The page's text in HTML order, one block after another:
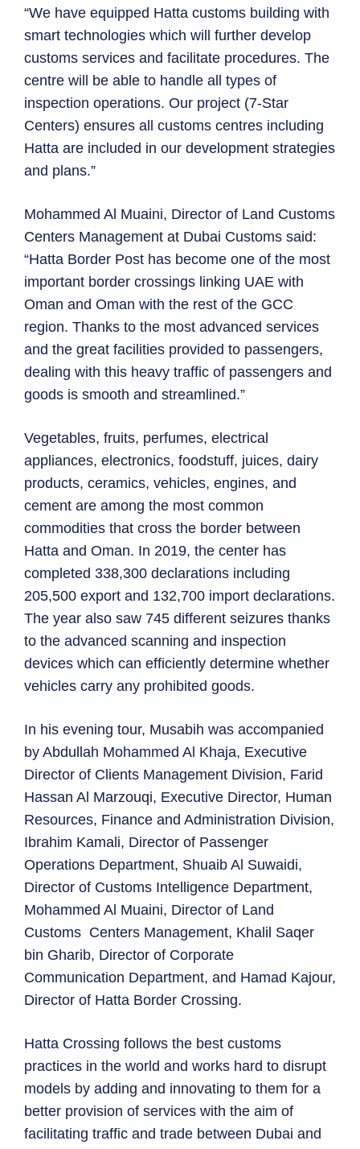
“We have equipped Hatta customs building with
smart technologies which will further develop
customs services and facilitate procedures. The
centre will be able to handle all types of
inspection operations. Our project (7-Star
Centers) ensures all customs centres including
Hatta are included in our development strategies
and plans.”
Mohammed Al Muaini, Director of Land Customs
Centers Management at Dubai Customs said:
“Hatta Border Post has become one of the most
important border crossings linking UAE with
Oman and Oman with the rest of the GCC
region. Thanks to the most advanced services
and the great facilities provided to passengers,
dealing with this heavy traffic of passengers and
goods is smooth and streamlined.”
Vegetables, fruits, perfumes, electrical
appliances, electronics, foodstuff, juices, dairy
products, ceramics, vehicles, engines, and
cement are among the most common
commodities that cross the border between
Hatta and Oman. In 2019, the center has
completed 338,300 declarations including
205,500 export and 132,700 import declarations.
The year also saw 745 different seizures thanks
to the advanced scanning and inspection
devices which can efficiently determine whether
vehicles carry any prohibited goods.
In his evening tour, Musabih was accompanied
by Abdullah Mohammed Al Khaja, Executive
Director of Clients Management Division, Farid
Hassan Al Marzouqi, Executive Director, Human
Resources, Finance and Administration Division,
Ibrahim Kamali, Director of Passenger
Operations Department, Shuaib Al Suwaidi,
Director of Customs Intelligence Department,
Mohammed Al Muaini, Director of Land
Customs Centers Management, Khalil Saqer
bin Gharib, Director of Corporate
Communication Department, and Hamad Kajour,
Director of Hatta Border Crossing.
Hatta Crossing follows the best customs
practices in the world and works hard to disrupt
models by adding and innovating to them for a
better provision of services with the aim of
facilitating traffic and trade between Dubai and